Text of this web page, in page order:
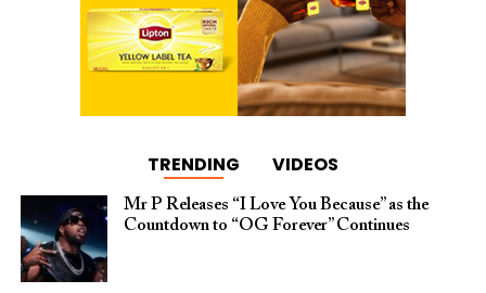
TRENDING VIDEOS
Mr P Releases “I Love You Because” as the
Countdown to “OG Forever” Continues